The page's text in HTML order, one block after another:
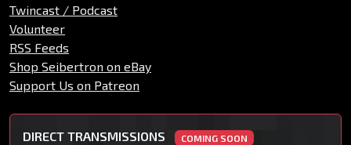
Twincast / Podcast
Volunteer
RSS Feeds
Shop Seibertron on eBay
Support Us on Patreon
DIRECT TRANSMISSIONS COMING SOON